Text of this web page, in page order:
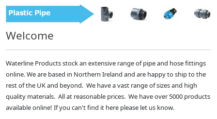
Welcome
Waterline Products stock an extensive range of pipe and hose fittings
online. We are based in Northern Ireland and are happy to ship to the
rest of the UK and beyond. We have a vast range of sizes and high
quality materials. All at reasonable prices. We have over 5000 products
available online! If you can't find it here please let us know.